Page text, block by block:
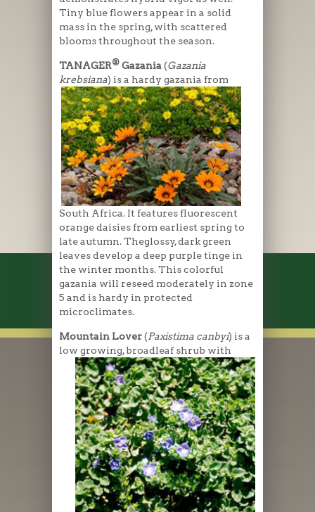
Tiny blue flowers appear in a solid
mass in the spring, with scattered
blooms throughout the season.
TANAGER® Gazania(Gazania
krebsiana) is a hardy gazania from
South Africa. It features fluorescent
orange daisies from earliest spring to
late autumn. Theglossy, dark green
leaves develop a deep purple tinge in
the winter months. This colorful
gazania will reseed moderately in zone
5 and is hardy in protected
microclimates.
Mountain Lover(Paxistima canbyi) is a
low growing, broadleaf shrub with